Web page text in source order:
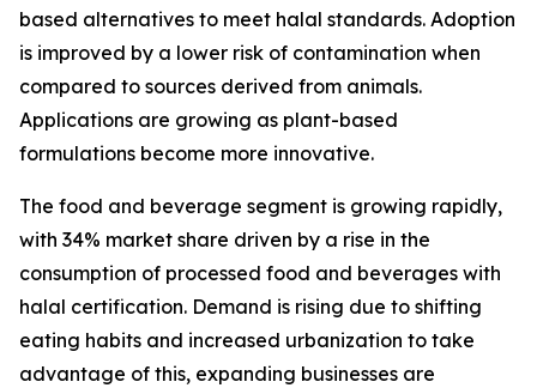
based alternatives to meet halal standards. Adoption
is improved by a lower risk of contamination when
compared to sources derived from animals.
Applications are growing as plant-based
formulations become more innovative.
The food and beverage segment is growing rapidly,
with 34% market share driven by a rise in the
consumption of processed food and beverages with
halal certification. Demand is rising due to shifting
eating habits and increased urbanization to take
advantage of this, expanding businesses are